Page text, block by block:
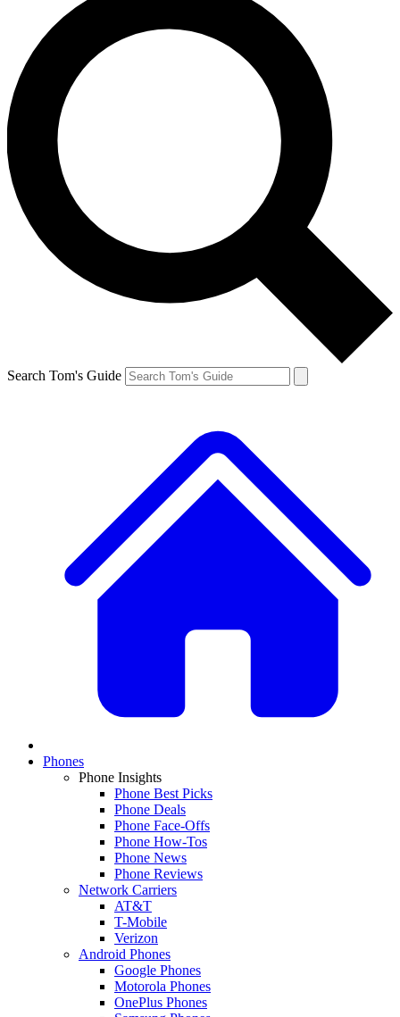
Search Tom's Guide
Phones
Phone Insights
Phone Best Picks
Phone Deals
Phone Face-Offs
Phone How-Tos
Phone News
Phone Reviews
Network Carriers
AT&T
T-Mobile
Verizon
Android Phones
Google Phones
Motorola Phones
OnePlus Phones